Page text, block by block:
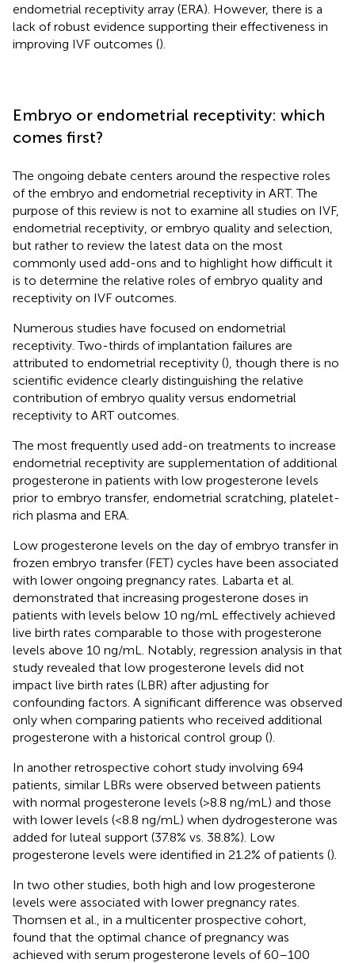
endometrial receptivity array (ERA). However, there is a
lack of robust evidence supporting their effectiveness in
improving IVF outcomes ().
Embryo or endometrial receptivity: which
comes first?
The ongoing debate centers around the respective roles
of the embryo and endometrial receptivity in ART. The
purpose of this review is not to examine all studies on IVF,
endometrial receptivity, or embryo quality and selection,
but rather to review the latest data on the most
commonly used add-ons and to highlight how difficult it
is to determine the relative roles of embryo quality and
receptivity on IVF outcomes.
Numerous studies have focused on endometrial
receptivity. Two-thirds of implantation failures are
attributed to endometrial receptivity (), though there is no
scientific evidence clearly distinguishing the relative
contribution of embryo quality versus endometrial
receptivity to ART outcomes.
The most frequently used add-on treatments to increase
endometrial receptivity are supplementation of additional
progesterone in patients with low progesterone levels
prior to embryo transfer, endometrial scratching, platelet-
rich plasma and ERA.
Low progesterone levels on the day of embryo transfer in
frozen embryo transfer (FET) cycles have been associated
with lower ongoing pregnancy rates. Labarta et al.
demonstrated that increasing progesterone doses in
patients with levels below 10 ng/mL effectively achieved
live birth rates comparable to those with progesterone
levels above 10 ng/mL. Notably, regression analysis in that
study revealed that low progesterone levels did not
impact live birth rates (LBR) after adjusting for
confounding factors. A significant difference was observed
only when comparing patients who received additional
progesterone with a historical control group ().
In another retrospective cohort study involving 694
patients, similar LBRs were observed between patients
with normal progesterone levels (>8.8 ng/mL) and those
with lower levels (<8.8 ng/mL) when dydrogesterone was
added for luteal support (37.8% vs. 38.8%). Low
progesterone levels were identified in 21.2% of patients ().
In two other studies, both high and low progesterone
levels were associated with lower pregnancy rates.
Thomsen et al., in a multicenter prospective cohort,
found that the optimal chance of pregnancy was
achieved with serum progesterone levels of 60–100